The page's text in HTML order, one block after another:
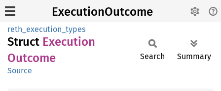
ExecutionOutcome
reth_execution_types
Struct Execution
Outcome
Source
Search Summary